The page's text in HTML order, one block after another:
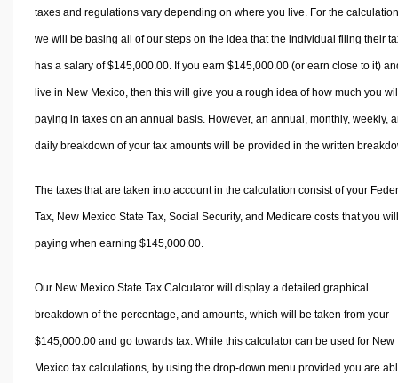
taxes and regulations vary depending on where you live. For the
we will be basing all of our steps on the idea that the individual filing their
has a salary of $145,000.00. If you earn $145,000.00 (or earn close to it)
live in New Mexico, then this will give you a rough idea of how much you
paying in taxes on an annual basis. However, an annual, monthly, weekly,
daily breakdown of your tax amounts will be provided in the written
The taxes that are taken into account in the calculation consist of your
Tax, New Mexico State Tax, Social Security, and Medicare costs that you
paying when earning $145,000.00.
Our New Mexico State Tax Calculator will display a detailed graphical
breakdown of the percentage, and amounts, which will be taken from your
$145,000.00 and go towards tax. While this calculator can be used for New
Mexico tax calculations, by using the drop-down menu provided you are